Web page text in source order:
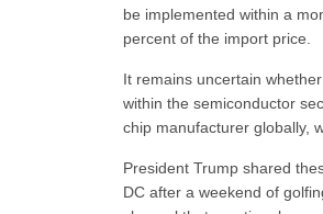
be implemented within a
percent of the import price.
It remains uncertain
within the semiconductor
chip manufacturer globally,
President Trump shared
DC after a weekend of